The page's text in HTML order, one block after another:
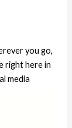
you go,
right here in
media